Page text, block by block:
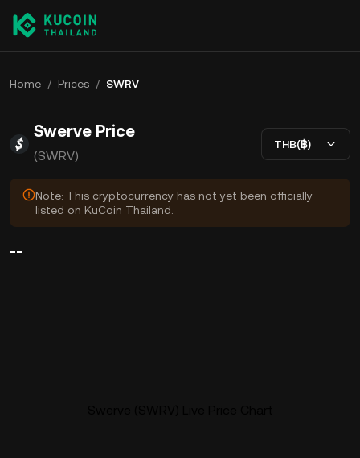
Home / Prices / SWRV
Swerve Price
(SWRV)
THB(฿)
Note: This cryptocurrency has not yet been officially
listed on KuCoin Thailand.
--